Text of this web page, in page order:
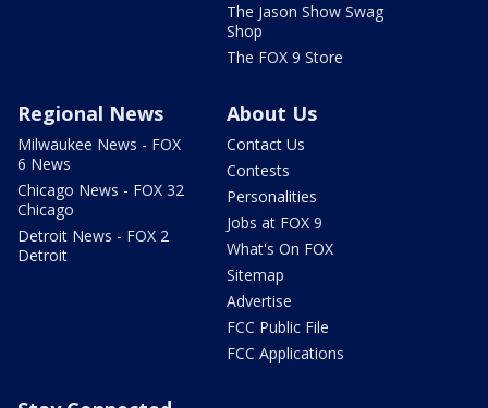
The Jason Show Swag
Shop
The FOX 9 Store
Regional News
Milwaukee News - FOX
6 News
Chicago News - FOX 32
Chicago
Detroit News - FOX 2
Detroit
About Us
Contact Us
Contests
Personalities
Jobs at FOX 9
What's On FOX
Sitemap
Advertise
FCC Public File
FCC Applications